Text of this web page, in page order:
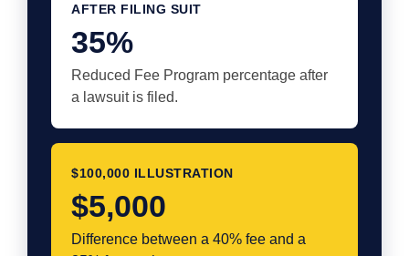
AFTER FILING SUIT
35%
Reduced Fee Program percentage after
a lawsuit is filed.
$100,000 ILLUSTRATION
$5,000
Difference between a 40% fee and a